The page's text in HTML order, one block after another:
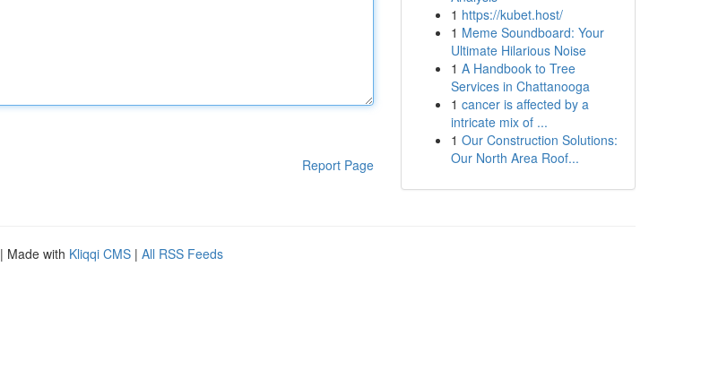
Report Page
1 https://kubet.host/
1 Meme Soundboard: Your
Ultimate Hilarious Noise
1 A Handbook to Tree
Services in Chattanooga
1 cancer is affected by a
intricate mix of ...
1 Our Construction Solutions:
Our North Area Roof...
| Made with Kliqqi CMS | All RSS Feeds